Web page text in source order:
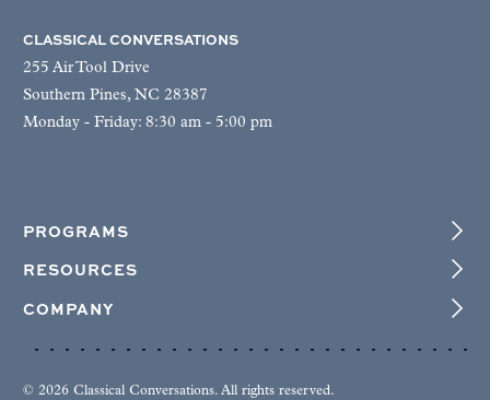
CLASSICAL CONVERSATIONS
255 Air Tool Drive
Southern Pines, NC 28387
Monday - Friday: 8:30 am - 5:00 pm
PROGRAMS
RESOURCES
COMPANY
© 2026 Classical Conversations. All rights reserved.